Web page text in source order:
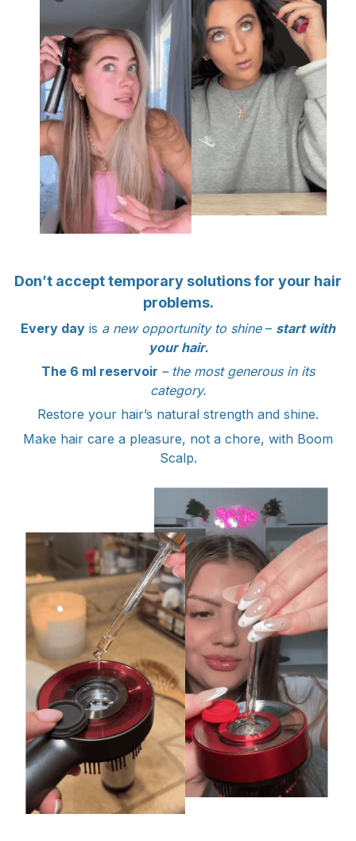
Don’t accept temporary solutions for your hair
problems.
Every day is a new opportunity to shine– start with
your hair.
The 6 ml reservoir – the most generous in its
category.
Restore your hair’s natural strength and shine.
Make hair care a pleasure, not a chore, with Boom
Scalp.